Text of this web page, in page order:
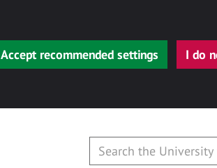
Accept recommended settings I do